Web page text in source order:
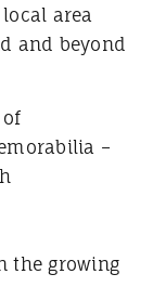
area
and beyond
of
–
the growing